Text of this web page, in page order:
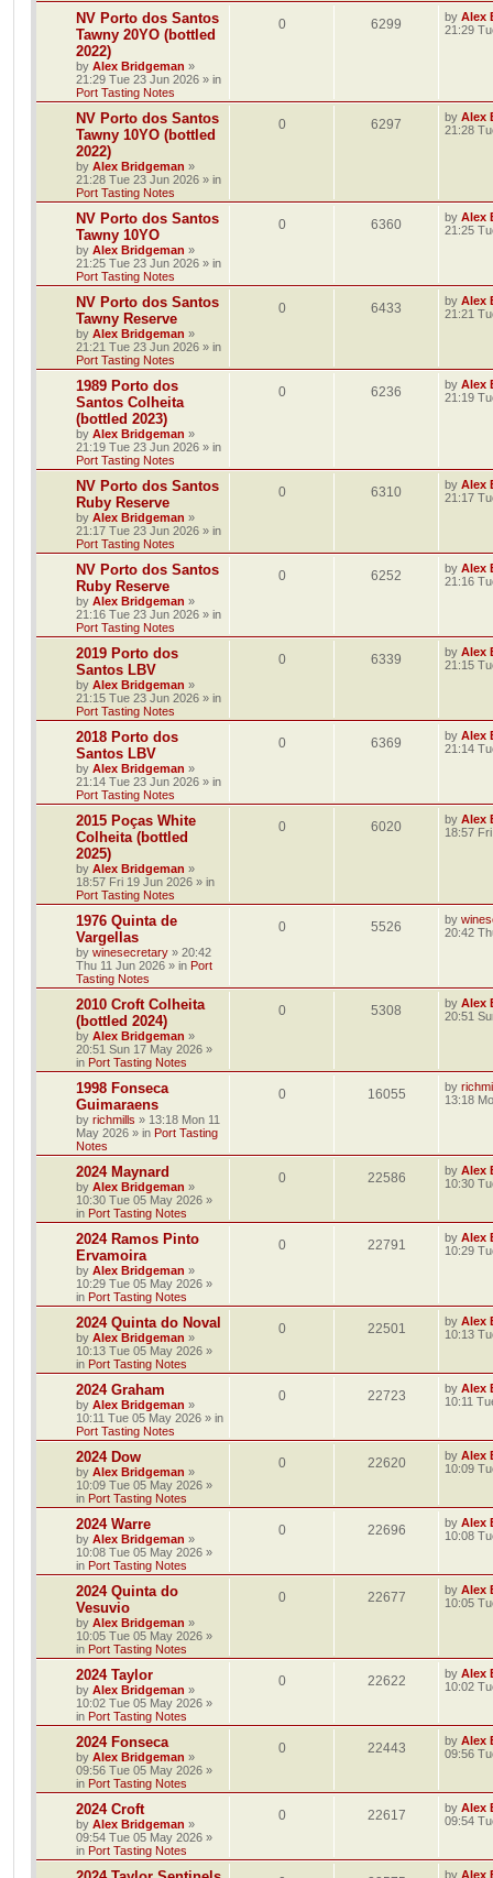
NV Porto dos Santos
Tawny 20YO (bottled
2022)
by Alex Bridgeman »
21:29 Tue 23 Jun 2026 » in
Port Tasting Notes
0 6299 by Alex
21:29
NV Porto dos Santos
Tawny 10YO (bottled
2022)
by Alex Bridgeman »
21:28 Tue 23 Jun 2026 » in
Port Tasting Notes
0 6297 by Alex
21:28
NV Porto dos Santos
Tawny 10YO
by Alex Bridgeman »
21:25 Tue 23 Jun 2026 » in
Port Tasting Notes
0 6360 by Alex
21:25
NV Porto dos Santos
Tawny Reserve
by Alex Bridgeman »
21:21 Tue 23 Jun 2026 » in
Port Tasting Notes
0 6433 by Alex
21:21
1989 Porto dos
Santos Colheita
(bottled 2023)
by Alex Bridgeman »
21:19 Tue 23 Jun 2026 » in
Port Tasting Notes
0 6236 by Alex
21:19
NV Porto dos Santos
Ruby Reserve
by Alex Bridgeman »
21:17 Tue 23 Jun 2026 » in
Port Tasting Notes
0 6310 by Alex
21:17
NV Porto dos Santos
Ruby Reserve
by Alex Bridgeman »
21:16 Tue 23 Jun 2026 » in
Port Tasting Notes
0 6252 by Alex
21:16
2019 Porto dos
Santos LBV
by Alex Bridgeman »
21:15 Tue 23 Jun 2026 » in
Port Tasting Notes
0 6339 by Alex
21:15
2018 Porto dos
Santos LBV
by Alex Bridgeman »
21:14 Tue 23 Jun 2026 » in
Port Tasting Notes
0 6369 by Alex
21:14
2015 Poças White
Colheita (bottled
2025)
by Alex Bridgeman »
18:57 Fri 19 Jun 2026 » in
Port Tasting Notes
0 6020 by Alex
18:57
1976 Quinta de
Vargellas
by winesecretary » 20:42
Thu 11 Jun 2026 » in Port
Tasting Notes
0 5526 by
20:42
2010 Croft Colheita
(bottled 2024)
by Alex Bridgeman »
20:51 Sun 17 May 2026 »
in Port Tasting Notes
0 5308 by Alex
20:51
1998 Fonseca
Guimaraens
by richmills » 13:18 Mon 11
May 2026 » in Port Tasting
Notes
0 16055 by
13:18
2024 Maynard
by Alex Bridgeman »
10:30 Tue 05 May 2026 »
in Port Tasting Notes
0 22586 by Alex
10:30
2024 Ramos Pinto
Ervamoira
by Alex Bridgeman »
10:29 Tue 05 May 2026 »
in Port Tasting Notes
0 22791 by Alex
10:29
2024 Quinta do Noval
by Alex Bridgeman »
10:13 Tue 05 May 2026 »
in Port Tasting Notes
0 22501 by Alex
10:13
2024 Graham
by Alex Bridgeman »
10:11 Tue 05 May 2026 » in
Port Tasting Notes
0 22723 by Alex
10:11
2024 Dow
by Alex Bridgeman »
10:09 Tue 05 May 2026 »
in Port Tasting Notes
0 22620 by Alex
10:09
2024 Warre
by Alex Bridgeman »
10:08 Tue 05 May 2026 »
in Port Tasting Notes
0 22696 by Alex
10:08
2024 Quinta do
Vesuvio
by Alex Bridgeman »
10:05 Tue 05 May 2026 »
in Port Tasting Notes
0 22677 by Alex
10:05
2024 Taylor
by Alex Bridgeman »
10:02 Tue 05 May 2026 »
in Port Tasting Notes
0 22622 by Alex
10:02
2024 Fonseca
by Alex Bridgeman »
09:56 Tue 05 May 2026 »
in Port Tasting Notes
0 22443 by Alex
09:56
2024 Croft
by Alex Bridgeman »
09:54 Tue 05 May 2026 »
in Port Tasting Notes
0 22617 by Alex
09:54
by Alex